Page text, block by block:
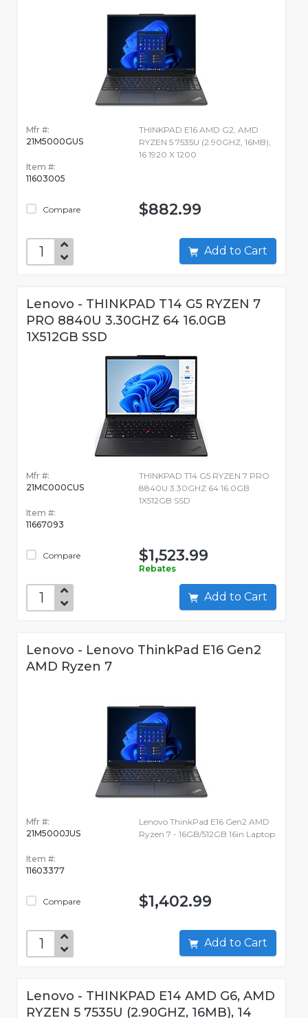
Mfr #:
21M5000GUS
Item #:
11603005
Compare
THINKPAD E16 AMD G2, AMD
RYZEN 5 7535U (2.90GHZ, 16MB),
16 1920 X 1200
$882.99
Add to Cart
Lenovo - THINKPAD T14 G5 RYZEN 7
PRO 8840U 3.30GHZ 64 16.0GB
1X512GB SSD
Mfr #:
21MC000CUS
Item #:
11667093
Compare
THINKPAD T14 G5 RYZEN 7 PRO
8840U 3.30GHZ 64 16.0GB
1X512GB SSD
$1,523.99
Rebates
Add to Cart
Lenovo - Lenovo ThinkPad E16 Gen2
AMD Ryzen 7
Mfr #:
21M5000JUS
Item #:
11603377
Compare
Lenovo ThinkPad E16 Gen2 AMD
Ryzen 7 - 16GB/512GB 16in Laptop
$1,402.99
Add to Cart
Lenovo - THINKPAD E14 AMD G6, AMD
RYZEN 5 7535U (2.90GHZ, 16MB), 14